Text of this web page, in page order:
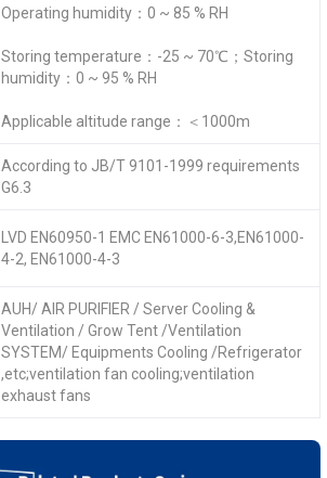
Operating humidity：0 ~ 85 % RH
Storing temperature：-25 ~ 70℃；Storing
humidity：0 ~ 95 % RH
Applicable altitude range：＜1000m
According to JB/T 9101-1999 requirements
G6.3
LVD EN60950-1 EMC EN61000-6-3,EN61000-
4-2, EN61000-4-3
AUH/ AIR PURIFIER / Server Cooling &
Ventilation / Grow Tent /Ventilation
SYSTEM/ Equipments Cooling /Refrigerator
,etc;ventilation fan cooling;ventilation
exhaust fans